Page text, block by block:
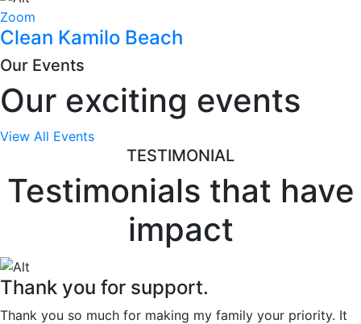
Zoom
Clean Kamilo Beach
Our Events
Our exciting events
View All Events
TESTIMONIAL
Testimonials that have
impact
Thank you for support.
Thank you so much for making my family your priority. It